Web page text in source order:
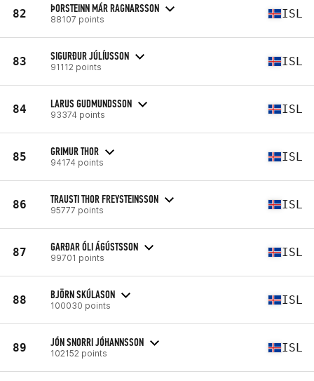
82 ÞORSTEINN MÁR RAGNARSSON
88107 points ISL
83 SIGURÐUR JÚLÍUSSON
91112 points ISL
84 LARUS GUDMUNDSSON
93374 points ISL
85 GRIMUR THOR
94174 points ISL
86 TRAUSTI THOR FREYSTEINSSON
95777 points ISL
87 GARÐAR ÓLI ÁGÚSTSSON
99701 points ISL
88 BJÖRN SKÚLASON
100030 points ISL
89 JÓN SNORRI JÓHANNSSON
102152 points ISL